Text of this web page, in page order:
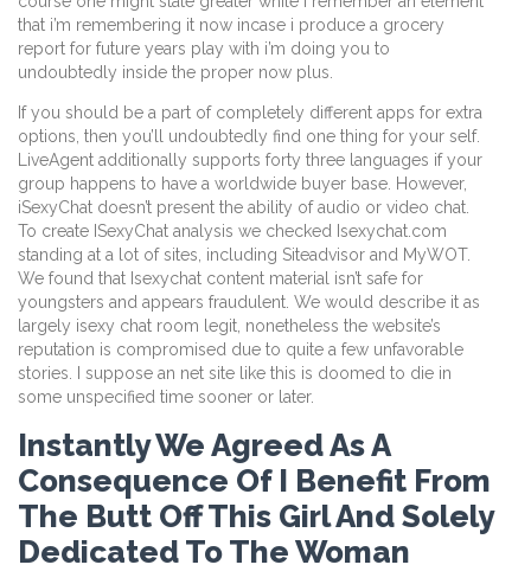
that i’m remembering it now incase i produce a grocery
report for future years play with i’m doing you to
undoubtedly inside the proper now plus.
If you should be a part of completely different apps for extra
options, then you’ll undoubtedly find one thing for your self.
LiveAgent additionally supports forty three languages if your
group happens to have a worldwide buyer base. However,
iSexyChat doesn’t present the ability of audio or video chat.
To create ISexyChat analysis we checked Isexychat.com
standing at a lot of sites, including Siteadvisor and MyWOT.
We found that Isexychat content material isn’t safe for
youngsters and appears fraudulent. We would describe it as
largely isexy chat room legit, nonetheless the website’s
reputation is compromised due to quite a few unfavorable
stories. I suppose an net site like this is doomed to die in
some unspecified time sooner or later.
Instantly We Agreed As A
Consequence Of I Benefit From
The Butt Off This Girl And Solely
Dedicated To The Woman